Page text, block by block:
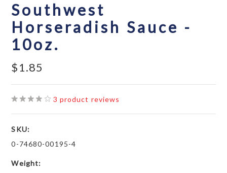
Southwest
Horseradish Sauce -
10oz.
$1.85
3 product reviews
SKU:
0-74680-00195-4
Weight: